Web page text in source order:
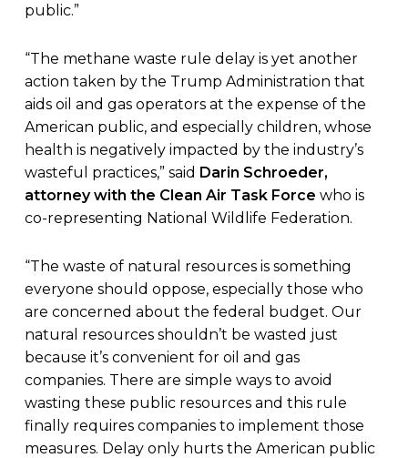
public.”
“The methane waste rule delay is yet another
action taken by the Trump Administration that
aids oil and gas operators at the expense of the
American public, and especially children, whose
health is negatively impacted by the industry’s
wasteful practices,” said Darin Schroeder,
attorney with the Clean Air Task Force who is
co-representing National Wildlife Federation.
“The waste of natural resources is something
everyone should oppose, especially those who
are concerned about the federal budget. Our
natural resources shouldn’t be wasted just
because it’s convenient for oil and gas
companies. There are simple ways to avoid
wasting these public resources and this rule
finally requires companies to implement those
measures. Delay only hurts the American public